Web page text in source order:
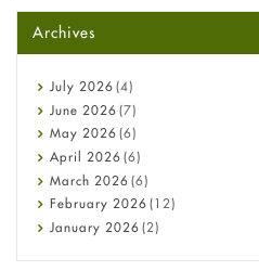
Beauty and Skin Care
Birth Control
Bladder Prostate
Bone Health
Cancer
Constipation
COVID-19
Diabetes
Diet and Fitness
Ebola
Archives
July 2026 (4)
June 2026 (7)
May 2026 (6)
April 2026 (6)
March 2026 (6)
February 2026 (12)
January 2026 (2)